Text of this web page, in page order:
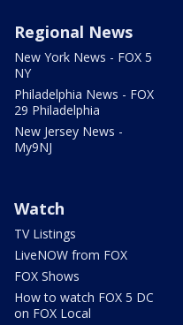
Regional News
New York News - FOX 5
NY
Philadelphia News - FOX
29 Philadelphia
New Jersey News -
My9NJ
Watch
TV Listings
LiveNOW from FOX
FOX Shows
How to watch FOX 5 DC
on FOX Local